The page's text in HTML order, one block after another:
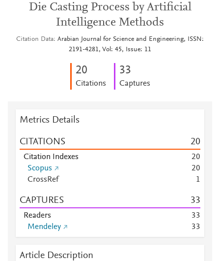
Die Casting Process by Artificial
Intelligence Methods
Citation Data Arabian Journal for Science and Engineering, ISSN:
2191-4281, Vol: 45, Issue: 11
20
Citations
33
Captures
Metrics Details
CITATIONS 20
Citation Indexes 20
Scopus
20
CrossRef
1
CAPTURES 33
Readers 33
Mendeley
33
Article Description